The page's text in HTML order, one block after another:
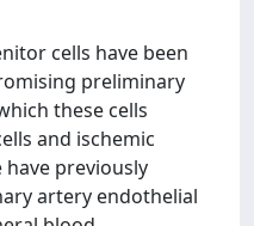
cells have been
preliminary
these cells
and ischemic
have previously
artery endothelial